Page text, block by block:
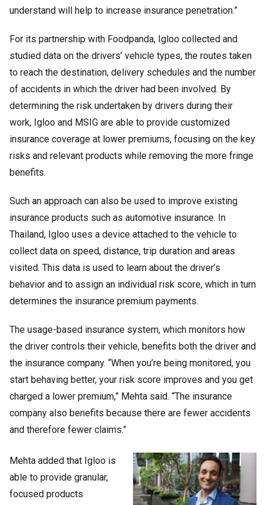
understand will help to increase insurance penetration.”
For its partnership with Foodpanda, Igloo collected and
studied data on the drivers’ vehicle types, the routes taken
to reach the destination, delivery schedules and the number
of accidents in which the driver had been involved. By
determining the risk undertaken by drivers during their
work, Igloo and MSIG are able to provide customized
insurance coverage at lower premiums, focusing on the key
risks and relevant products while removing the more fringe
benefits.
Such an approach can also be used to improve existing
insurance products such as automotive insurance. In
Thailand, Igloo uses a device attached to the vehicle to
collect data on speed, distance, trip duration and areas
visited. This data is used to learn about the driver’s
behavior and to assign an individual risk score, which in turn
determines the insurance premium payments.
The usage-based insurance system, which monitors how
the driver controls their vehicle, benefits both the driver and
the insurance company. “When you’re being monitored, you
start behaving better, your risk score improves and you get
charged a lower premium,” Mehta said. “The insurance
company also benefits because there are fewer accidents
and therefore fewer claims.”
Mehta added that Igloo is
able to provide granular,
focused products